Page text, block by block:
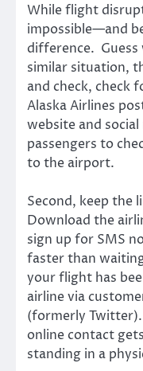
While flight
impossible—and
difference.
similar situation,
and check, check
Alaska Airlines
website and
passengers to
to the airport.
Second, keep the
Download the
sign up for SMS
faster than
your flight has
airline via
(formerly
online contact
standing in a